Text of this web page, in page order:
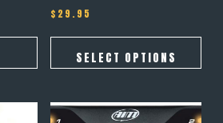
$ 29.95
SELECT OPTIONS